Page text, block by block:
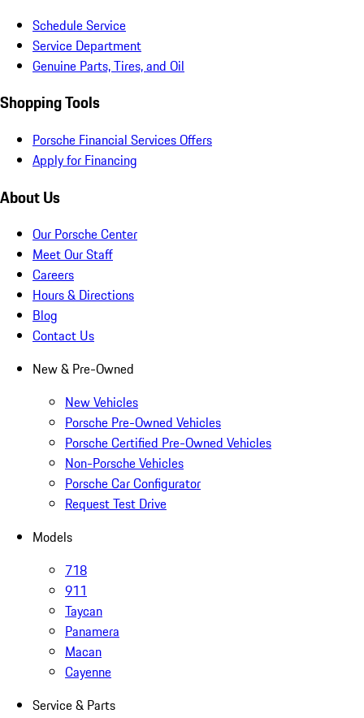
Schedule Service
Service Department
Genuine Parts, Tires, and Oil
Shopping Tools
Porsche Financial Services Offers
Apply for Financing
About Us
Our Porsche Center
Meet Our Staff
Careers
Hours & Directions
Blog
Contact Us
New & Pre-Owned
New Vehicles
Porsche Pre-Owned Vehicles
Porsche Certified Pre-Owned Vehicles
Non-Porsche Vehicles
Porsche Car Configurator
Request Test Drive
Models
718
911
Taycan
Panamera
Macan
Cayenne
Service & Parts